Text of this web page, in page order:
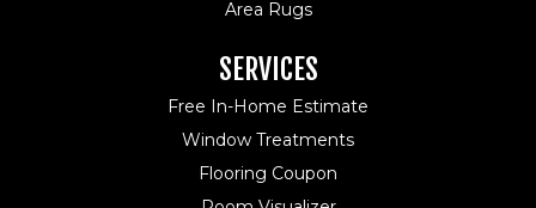
Area Rugs
SERVICES
Free In-Home Estimate
Window Treatments
Flooring Coupon